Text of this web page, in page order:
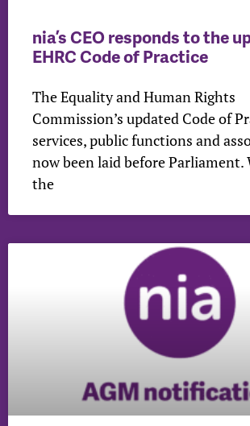
nia’s CEO responds to the
EHRC Code of Practice
The Equality and Human Rights
Commission’s updated Code of
services, public functions and
now been laid before Parliament.
the